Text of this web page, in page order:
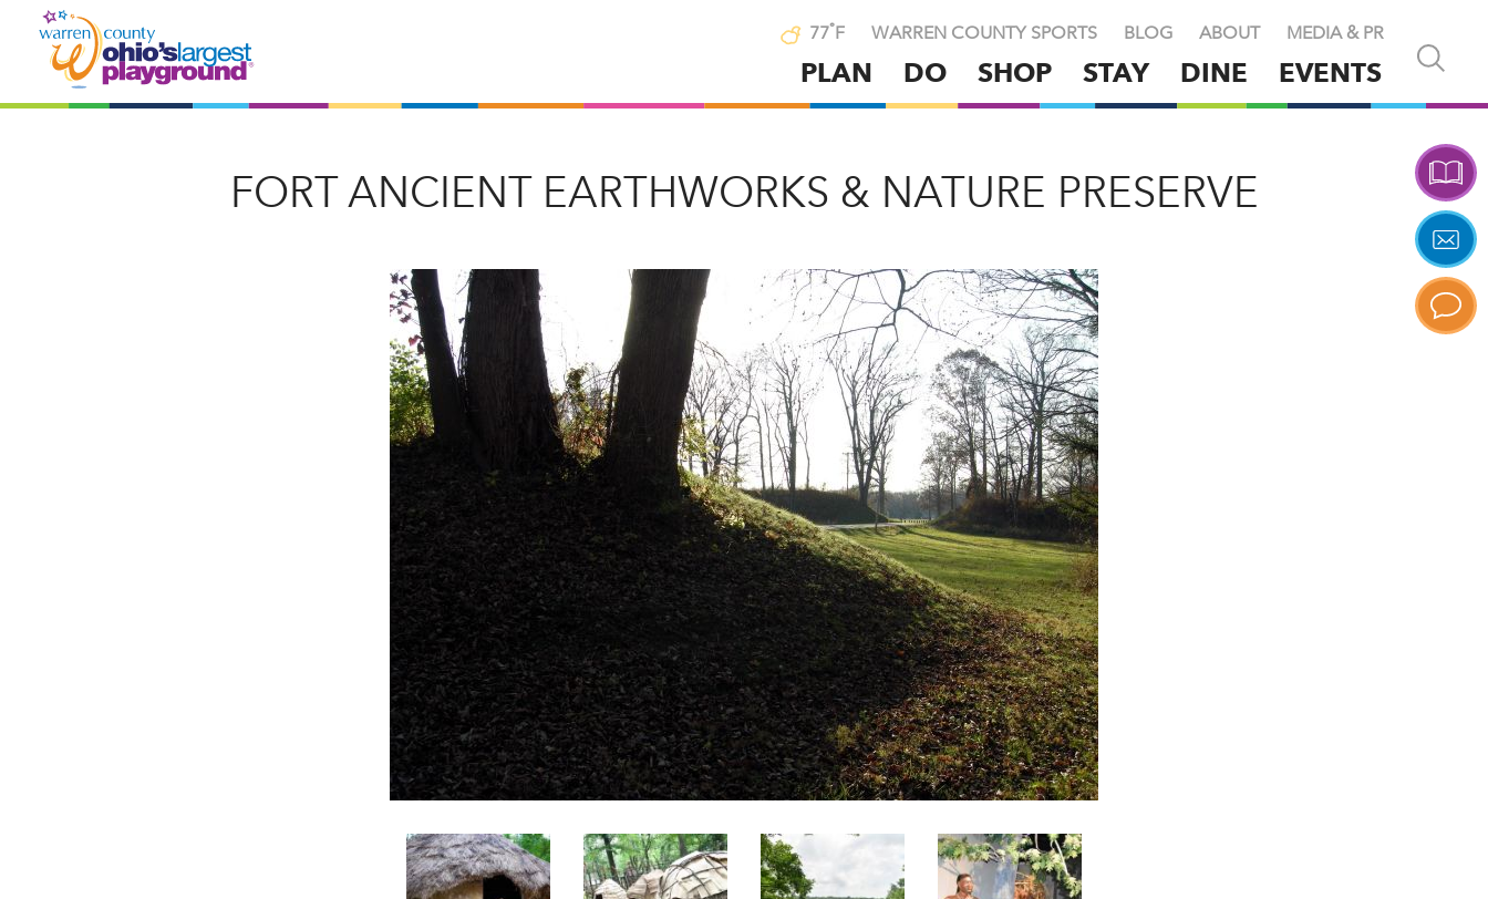
77°F WARREN COUNTY SPORTS BLOG ABOUT MEDIA & PR
PLAN DO SHOP STAY DINE EVENTS
Skip
Open
and
search
FORT ANCIENT EARTHWORKS & NATURE PRESERVE